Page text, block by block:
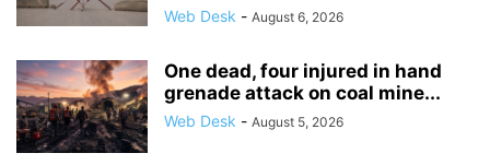
Web Desk - August 6, 2026
One dead, four injured in hand
grenade attack on coal mine...
Web Desk - August 5, 2026